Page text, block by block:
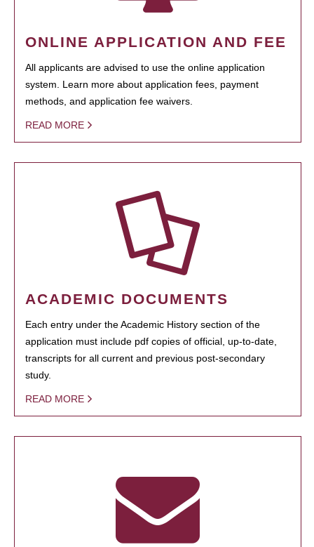
ONLINE APPLICATION AND FEE
All applicants are advised to use the online application
system. Learn more about application fees, payment
methods, and application fee waivers.
READ MORE
ACADEMIC DOCUMENTS
Each entry under the Academic History section of the
application must include pdf copies of official, up-to-date,
transcripts for all current and previous post-secondary
study.
READ MORE